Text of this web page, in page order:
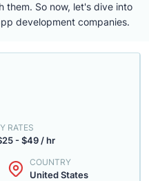
them. So now, let's dive into
development companies.
RATES
- $49 / hr
COUNTRY
United States